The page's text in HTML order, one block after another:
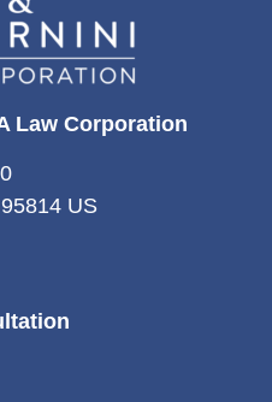
Law Corporation
US